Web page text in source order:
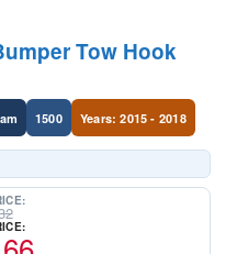
Tow Hook
1500 Years: 2015 - 2018